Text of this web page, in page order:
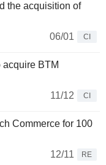
the acquisition of
06/01
CI
BTM
11/12
CI
Commerce for 100
12/11
RE